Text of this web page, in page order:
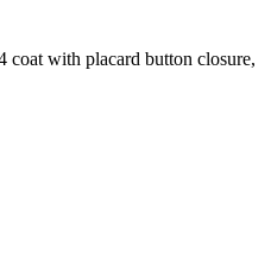
coat with placard button closure,